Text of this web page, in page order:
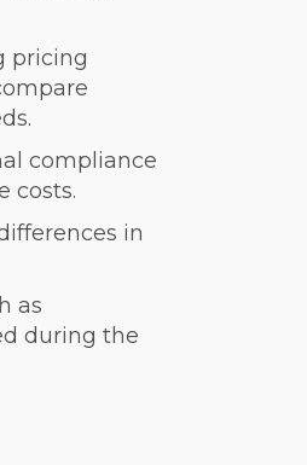
pricing
compliance
costs.
in
as
during the